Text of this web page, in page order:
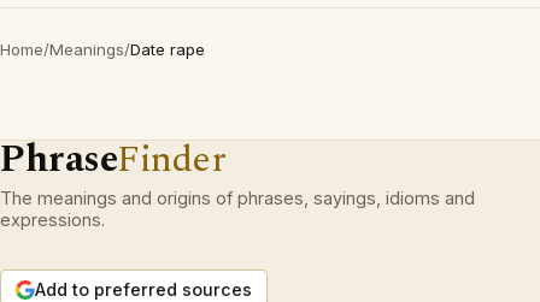
Home/Meanings/Date rape
PhraseFinder
The meanings and origins of phrases, sayings, idioms and
expressions.
Add to preferred sources